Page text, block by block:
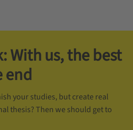
With us, the best
end
your studies, but create real
thesis? Then we should get to